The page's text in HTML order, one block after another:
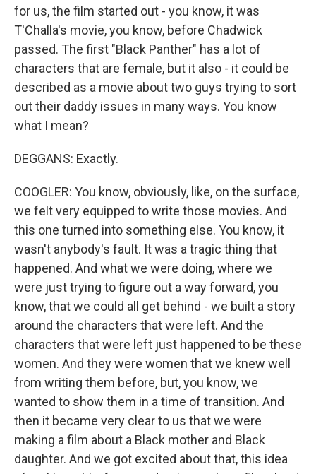
for us, the film started out - you know, it was
T'Challa's movie, you know, before Chadwick
passed. The first "Black Panther" has a lot of
characters that are female, but it also - it could be
described as a movie about two guys trying to sort
out their daddy issues in many ways. You know
what I mean?
DEGGANS: Exactly.
COOGLER: You know, obviously, like, on the surface,
we felt very equipped to write those movies. And
this one turned into something else. You know, it
wasn't anybody's fault. It was a tragic thing that
happened. And what we were doing, where we
were just trying to figure out a way forward, you
know, that we could all get behind - we built a story
around the characters that were left. And the
characters that were left just happened to be these
women. And they were women that we knew well
from writing them before, but, you know, we
wanted to show them in a time of transition. And
then it became very clear to us that we were
making a film about a Black mother and Black
daughter. And we got excited about that, this idea